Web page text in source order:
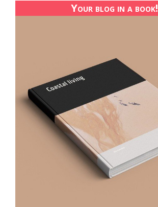
Your blog in a book!